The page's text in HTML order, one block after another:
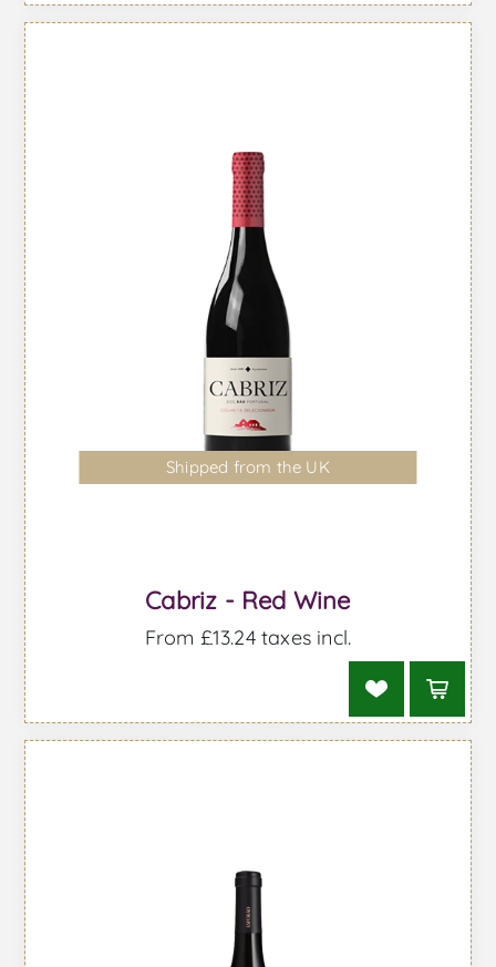
Shipped from the UK
Cabriz - Red Wine
From £13.24 taxes incl.